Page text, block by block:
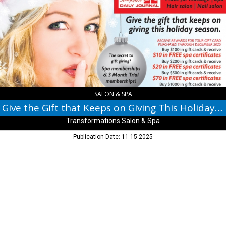
Gift
that
Keeps
on
Giving
This
Holiday
Season,
Transformations
&
Spa,
SALON & SPA
Give the Gift that Keeps on Giving This Holiday Season
Transformations Salon & Spa
Publication Date: 11-15-2025